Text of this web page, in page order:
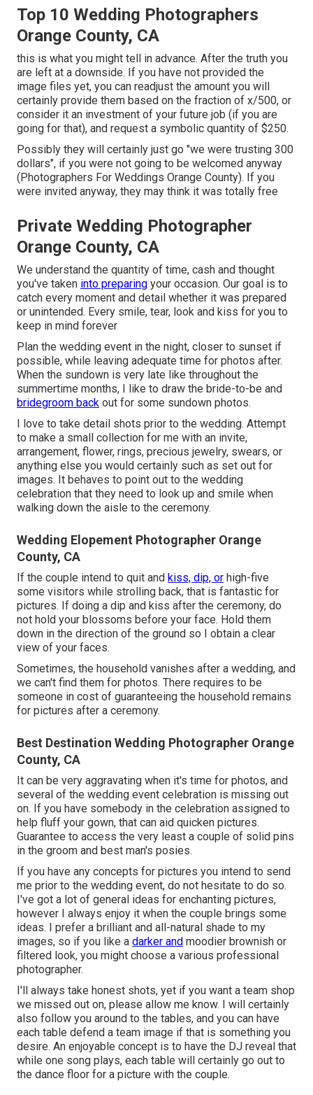
Top 10 Wedding Photographers
Orange County, CA
this is what you might tell in advance. After the truth you
are left at a downside. If you have not provided the
image files yet, you can readjust the amount you will
certainly provide them based on the fraction of x/500, or
consider it an investment of your future job (if you are
going for that), and request a symbolic quantity of $250.
Possibly they will certainly just go "we were trusting 300
dollars", if you were not going to be welcomed anyway
(Photographers For Weddings Orange County). If you
were invited anyway, they may think it was totally free
Private Wedding Photographer
Orange County, CA
We understand the quantity of time, cash and thought
you've taken into preparing your occasion. Our goal is to
catch every moment and detail whether it was prepared
or unintended. Every smile, tear, look and kiss for you to
keep in mind forever
Plan the wedding event in the night, closer to sunset if
possible, while leaving adequate time for photos after.
When the sundown is very late like throughout the
summertime months, I like to draw the bride-to-be and
bridegroom back out for some sundown photos.
I love to take detail shots prior to the wedding. Attempt
to make a small collection for me with an invite,
arrangement, flower, rings, precious jewelry, swears, or
anything else you would certainly such as set out for
images. It behaves to point out to the wedding
celebration that they need to look up and smile when
walking down the aisle to the ceremony.
Wedding Elopement Photographer Orange
County, CA
If the couple intend to quit and kiss, dip, or high-five
some visitors while strolling back, that is fantastic for
pictures. If doing a dip and kiss after the ceremony, do
not hold your blossoms before your face. Hold them
down in the direction of the ground so I obtain a clear
view of your faces.
Sometimes, the household vanishes after a wedding, and
we can't find them for photos. There requires to be
someone in cost of guaranteeing the household remains
for pictures after a ceremony.
Best Destination Wedding Photographer Orange
County, CA
It can be very aggravating when it's time for photos, and
several of the wedding event celebration is missing out
on. If you have somebody in the celebration assigned to
help fluff your gown, that can aid quicken pictures.
Guarantee to access the very least a couple of solid pins
in the groom and best man's posies.
If you have any concepts for pictures you intend to send
me prior to the wedding event, do not hesitate to do so.
I've got a lot of general ideas for enchanting pictures,
however I always enjoy it when the couple brings some
ideas. I prefer a brilliant and all-natural shade to my
images, so if you like a darker and moodier brownish or
filtered look, you might choose a various professional
photographer.
I'll always take honest shots, yet if you want a team shop
we missed out on, please allow me know. I will certainly
also follow you around to the tables, and you can have
each table defend a team image if that is something you
desire. An enjoyable concept is to have the DJ reveal that
while one song plays, each table will certainly go out to
the dance floor for a picture with the couple.